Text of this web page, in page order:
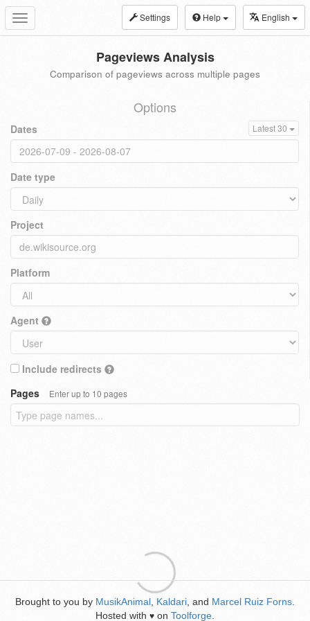
Toggle
navigation
Settings Help English
Pageviews Analysis
Comparison of pageviews across multiple pages
Options
Dates Latest 30
Date type
Project
Platform
Agent
Include redirects
Pages
Enter up to 10 pages
Brought to you by MusikAnimal Kaldari , and Marcel Ruiz Forns
Hosted with ♥ on Toolforge